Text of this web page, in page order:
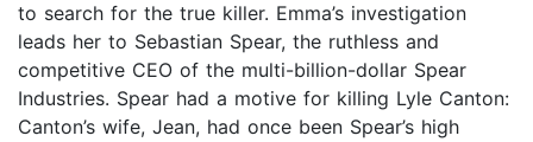
to search for the true killer. Emma’s investigation
leads her to Sebastian Spear, the ruthless and
competitive CEO of the multi-billion-dollar Spear
Industries. Spear had a motive for killing Lyle Canton:
Canton’s wife, Jean, had once been Spear’s high